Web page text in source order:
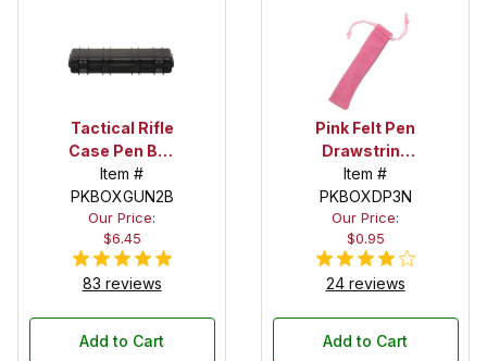
Tactical Rifle
Case Pen Box
in Black
Item #
PKBOXGUN2B
Our Price:
$6.45
83 reviews
Add to Cart
Pink Felt Pen
Drawstring
Pouch
Item #
PKBOXDP3N
Our Price:
$0.95
24 reviews
Add to Cart